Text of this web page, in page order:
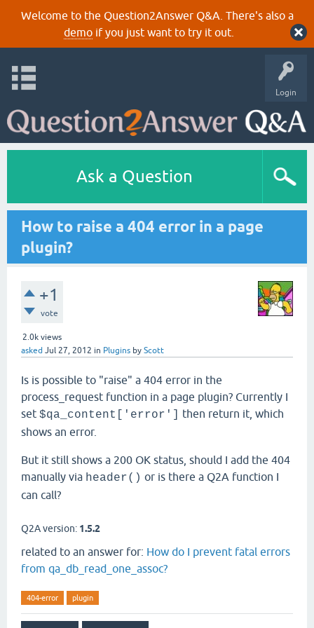
Welcome to the Question2Answer Q&A. There's also a
demoif you just want to try it out.
Login
Ask a Question
How to raise a 404 error in a page
plugin?
+1
vote
2.0k views
asked Jul 27, 2012 in Plugins by Scott
Is is possible to "raise" a 404 error in the
process_request function in a page plugin? Currently I
set $qa_content['error']
then return it, which
shows an error.
But it still shows a 200 OK status, should I add the 404
manually via header() or is there a Q2A function I
can call?
Q2A version: 1.5.2
related to an answer for: How do I prevent fatal errors
from qa_db_read_one_assoc?
404-error plugin